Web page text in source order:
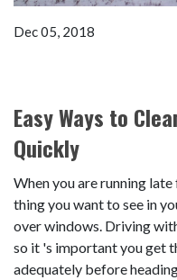
Dec 05, 2018
Easy Ways to
Quickly
When you are running
thing you want to see in
over windows. Driving
so it 's important you get
adequately before